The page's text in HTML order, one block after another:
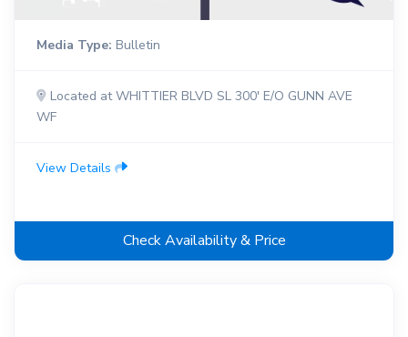
Media Type: Bulletin
Located at WHITTIER BLVD SL 300' E/O GUNN AVE
WF
View Details
Check Availability & Price